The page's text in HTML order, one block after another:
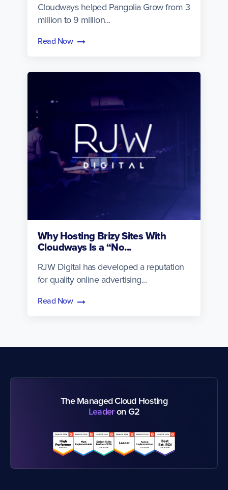
Cloudways helped Pangolia Grow from 3
million to 9 million...
Read Now
Why Hosting Brizy Sites With
Cloudways Is a “No...
RJW Digital has developed a reputation
for quality online advertising...
Read Now
The Managed Cloud Hosting
Leaderon G2